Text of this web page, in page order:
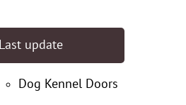
Last update
Dog Kennel Doors